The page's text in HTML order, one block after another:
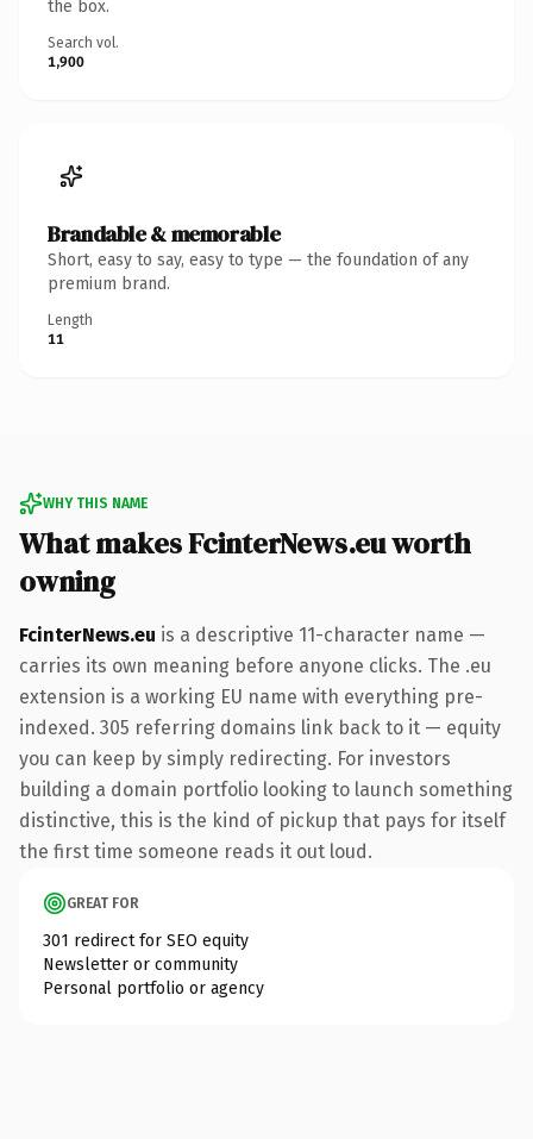
the box.
Search vol.
1,900
Brandable & memorable
Short, easy to say, easy to type — the foundation of any
premium brand.
Length
11
WHY THIS NAME
What makes FcinterNews.eu worth
owning
FcinterNews.eu is a descriptive 11-character name —
carries its own meaning before anyone clicks. The .eu
extension is a working EU name with everything pre-
indexed. 305 referring domains link back to it — equity
you can keep by simply redirecting. For investors
building a domain portfolio looking to launch something
distinctive, this is the kind of pickup that pays for itself
the first time someone reads it out loud.
GREAT FOR
301 redirect for SEO equity
Newsletter or community
Personal portfolio or agency